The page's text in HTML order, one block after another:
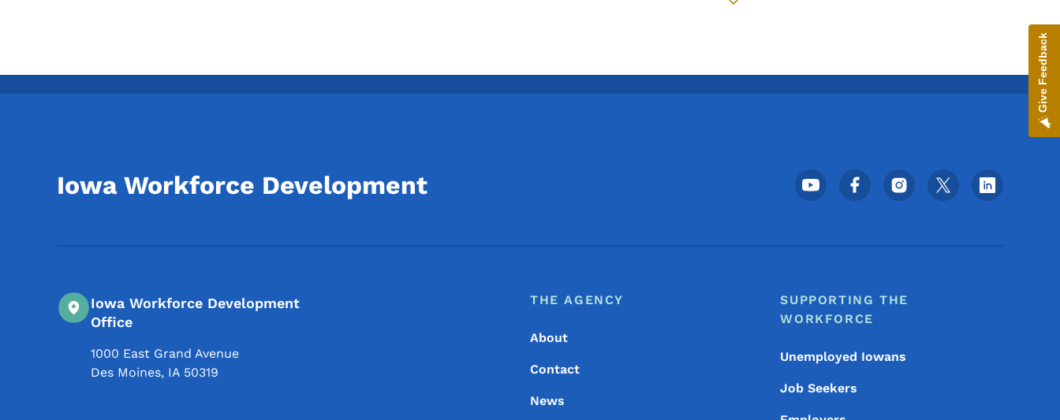
Toggle submenu
Iowa Workforce Development Footer Social Media Menu
Iowa Workforce Development
Office
1000 East Grand Avenue
Des Moines, IA 50319
Footer Menu
Footer
THE AGENCY
About
Contact
News
SUPPORTING THE
WORKFORCE
Unemployed Iowans
Job Seekers
Give Feedback